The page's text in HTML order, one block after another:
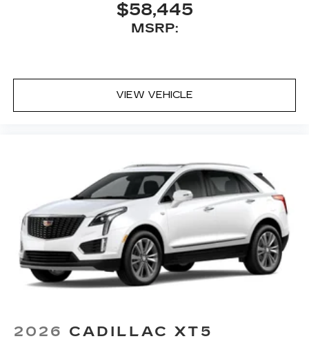
$58,445
MSRP:
VIEW VEHICLE
2026 CADILLAC XT5